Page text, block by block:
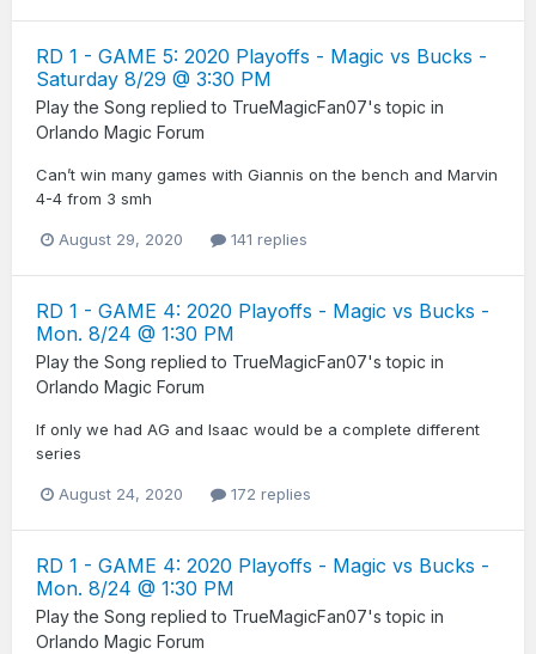
RD 1 - GAME 5: 2020 Playoffs - Magic vs Bucks -
Saturday 8/29 @ 3:30 PM
Play the Song replied to TrueMagicFan07's topic in
Orlando Magic Forum
Can’t win many games with Giannis on the bench and Marvin
4-4 from 3 smh
August 29, 2020 141 replies
RD 1 - GAME 4: 2020 Playoffs - Magic vs Bucks -
Mon. 8/24 @ 1:30 PM
Play the Song replied to TrueMagicFan07's topic in
Orlando Magic Forum
If only we had AG and Isaac would be a complete different
series
August 24, 2020 172 replies
RD 1 - GAME 4: 2020 Playoffs - Magic vs Bucks -
Mon. 8/24 @ 1:30 PM
Play the Song replied to TrueMagicFan07's topic in
Orlando Magic Forum